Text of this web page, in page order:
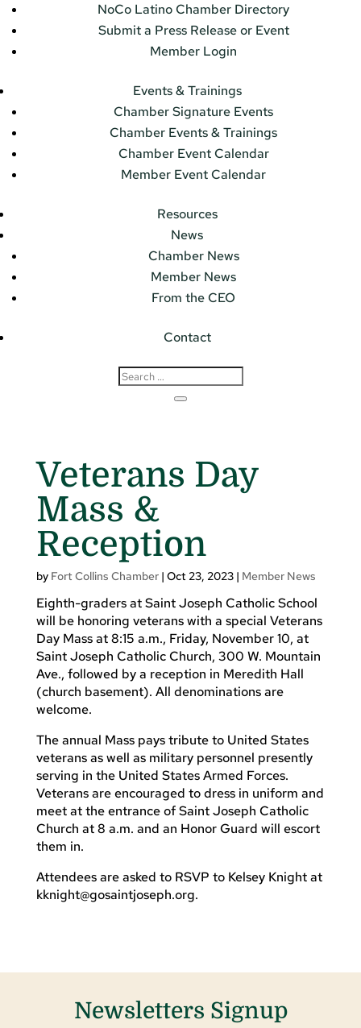
NoCo Latino Chamber Directory
Submit a Press Release or Event
Member Login
Events & Trainings
Chamber Signature Events
Chamber Events & Trainings
Chamber Event Calendar
Member Event Calendar
Resources
News
Chamber News
Member News
From the CEO
Contact
Veterans Day
Mass &
Reception
by Fort Collins Chamber| Oct 23, 2023| Member News
Eighth-graders at Saint Joseph Catholic School
will be honoring veterans with a special Veterans
Day Mass at 8:15 a.m., Friday, November 10, at
Saint Joseph Catholic Church, 300 W. Mountain
Ave., followed by a reception in Meredith Hall
(church basement). All denominations are
welcome.
The annual Mass pays tribute to United States
veterans as well as military personnel presently
serving in the United States Armed Forces.
Veterans are encouraged to dress in uniform and
meet at the entrance of Saint Joseph Catholic
Church at 8 a.m. and an Honor Guard will escort
them in.
Attendees are asked to RSVP to Kelsey Knight at
kknight@gosaintjoseph.org.
Newsletters Signup